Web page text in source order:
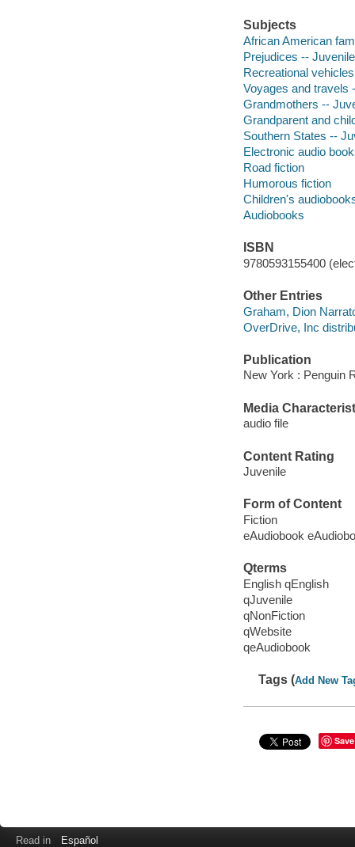
Subjects
African American
Prejudices --
Recreational
Voyages and travels
Grandmothers --
Grandparent and
Southern States --
Electronic audio
Road fiction
Humorous fiction
Children's
Audiobooks
ISBN
9780593155400
Other Entries
Graham, Dion
OverDrive, Inc
Publication
New York : Penguin
Media
audio file
Content Rating
Juvenile
Form of Content
Fiction
eAudiobook
Qterms
English qEnglish
qJuvenile
qNonFiction
qWebsite
qeAudiobook
Tags (Add New
Save
Read in Español